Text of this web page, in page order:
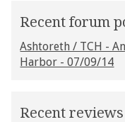
Recent forum
Ashtoreth / TCH -
Harbor - 07/09/14
Recent